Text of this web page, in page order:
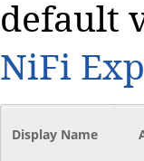
default
NiFi
Display Name